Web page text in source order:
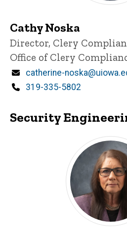
Cathy Noska
Title/Position
Director, Clery
Office of Clery
Email
catherine-
Phone
319-335-5802
Security